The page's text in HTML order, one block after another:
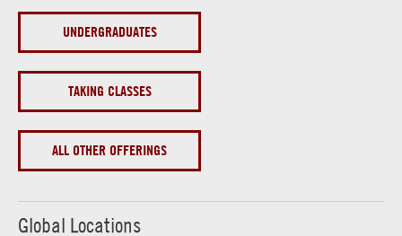
UNDERGRADUATES
TAKING CLASSES
ALL OTHER OFFERINGS
Global Locations